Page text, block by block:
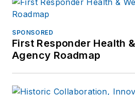
SPONSORED
First Responder Health
Agency Roadmap